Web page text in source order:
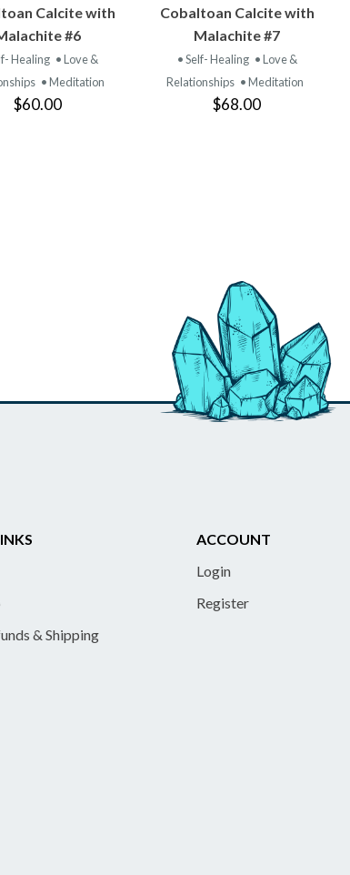
VIEW
PRODUCT
Calcite with
#6
Healing • Love &
• Meditation
$60.00
VIEW
PRODUCT
Cobaltoan Calcite with
Malachite #7
• Self- Healing • Love &
Relationships • Meditation
$68.00
& Shipping
ACCOUNT
Login
Register